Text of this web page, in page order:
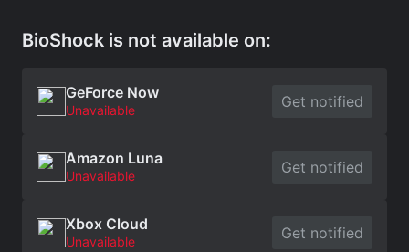
BioShock is not available on:
GeForce Now
Unavailable Get notified
Amazon Luna
Unavailable Get notified
Xbox Cloud
Unavailable Get notified